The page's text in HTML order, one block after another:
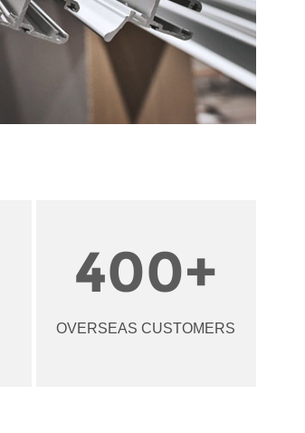
400+
OVERSEAS CUSTOMERS